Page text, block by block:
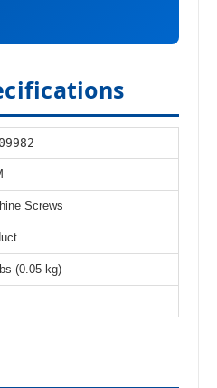
Screws
(0.05 kg)